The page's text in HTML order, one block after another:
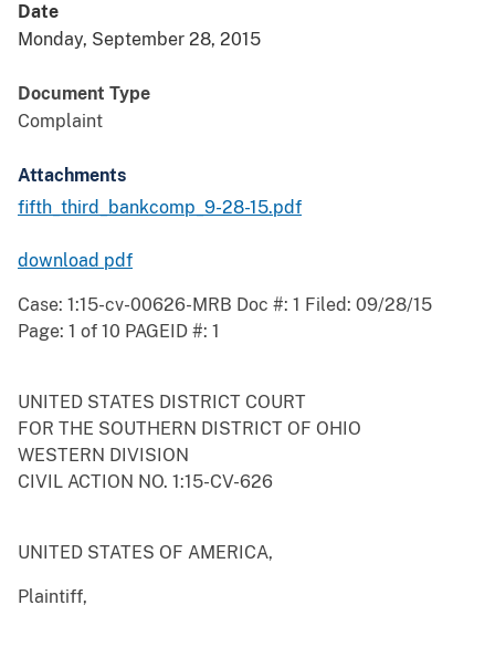
Date
Monday, September 28, 2015
Document Type
Complaint
Attachments
fifth_third_bankcomp_9-28-15.pdf
download pdf
Case: 1:15-cv-00626-MRB Doc #: 1 Filed: 09/28/15
Page: 1 of 10 PAGEID #: 1
UNITED STATES DISTRICT COURT
FOR THE SOUTHERN DISTRICT OF OHIO
WESTERN DIVISION
CIVIL ACTION NO. 1:15-CV-626
UNITED STATES OF AMERICA,
Plaintiff,